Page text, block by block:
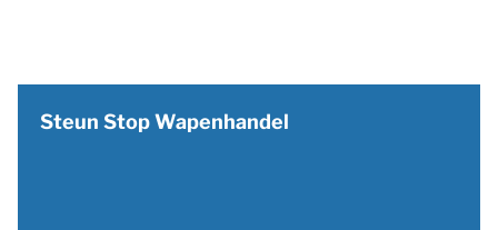
Steun Stop Wapenhandel